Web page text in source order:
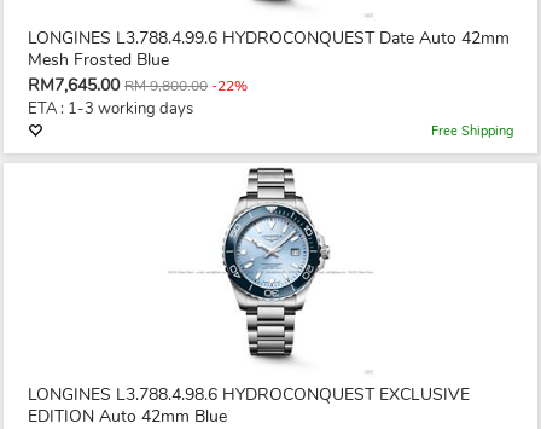
LONGINES L3.788.4.99.6 HYDROCONQUEST Date Auto 42mm
Mesh Frosted Blue
RM7,645.00 RM 9,800.00-22%
ETA : 1-3 working days
Free Shipping
LONGINES L3.788.4.98.6 HYDROCONQUEST EXCLUSIVE
EDITION Auto 42mm Blue